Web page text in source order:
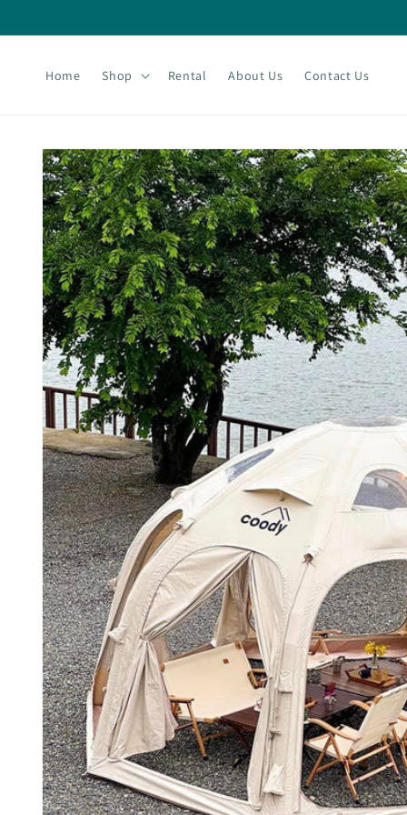
Home Shop Rental About Us Contact Us
Skip to
product
information